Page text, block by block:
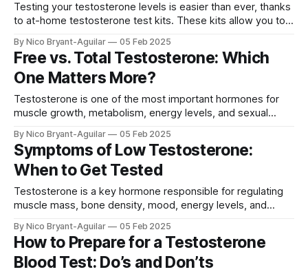
Testing your testosterone levels is easier than ever, thanks
to at-home testosterone test kits. These kits allow you to
are they accurate? And how do they compare to traditional
blood tests at a lab? In this guide, we’ll cover:
By Nico Bryant-Aguilar 05 Feb 2025
Free vs. Total Testosterone: Which
One Matters More?
Testosterone is one of the most important hormones for
muscle growth, metabolism, energy levels, and sexual
notice two different types of measurements: free
testosterone and total testosterone. Many people wonder,
which one matters more for health and performance? This
By Nico Bryant-Aguilar 05 Feb 2025
Symptoms of Low Testosterone:
When to Get Tested
Testosterone is a key hormone responsible for regulating
muscle mass, bone density, mood, energy levels, and
testosterone levels drop too low, it can lead to a range of
physical, emotional, and cognitive symptoms. We'll
explores common signs of low testosterone
By Nico Bryant-Aguilar 05 Feb 2025
How to Prepare for a Testosterone
Blood Test: Do’s and Don’ts